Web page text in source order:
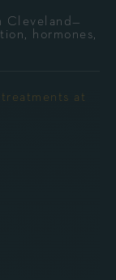
Cleveland—
hormones,